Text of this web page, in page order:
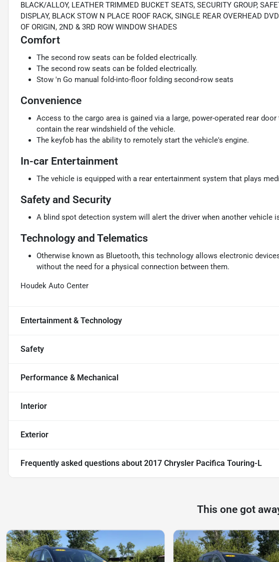
BLACK/ALLOY, LEATHER TRIMMED BUCKET SEATS, SECURITY GROUP,
DISPLAY, BLACK STOW N PLACE ROOF RACK, SINGLE REAR OVERHEAD
OF ORIGIN, 2ND & 3RD ROW WINDOW SHADES
Comfort
The second row seats can be folded electrically.
The second row seats can be folded electrically.
Stow 'n Go manual fold-into-floor folding second-row seats
Convenience
Access to the cargo area is gained via a large, power-operated rear
contain the rear windshield of the vehicle.
The keyfob has the ability to remotely start the vehicle's engine.
In-car Entertainment
The vehicle is equipped with a rear entertainment system that plays
Safety and Security
A blind spot detection system will alert the driver when another vehicle
Technology and Telematics
Otherwise known as Bluetooth, this technology allows electronic
without the need for a physical connection between them.
Houdek Auto Center
Entertainment & Technology
Safety
Performance & Mechanical
Interior
Exterior
Frequently asked questions about 2017 Chrysler Pacifica Touring-L
This one got